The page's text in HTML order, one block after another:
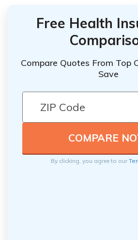
Free Health
Compare Quotes From Top
Save
By clicking, you agree to our